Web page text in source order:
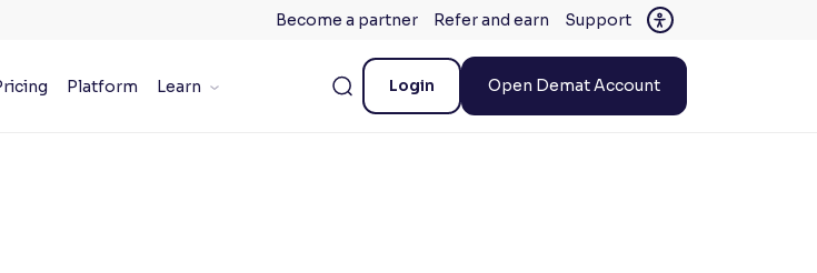
Become a partner Refer and earn Support
Platform Learn Login Open Demat Account